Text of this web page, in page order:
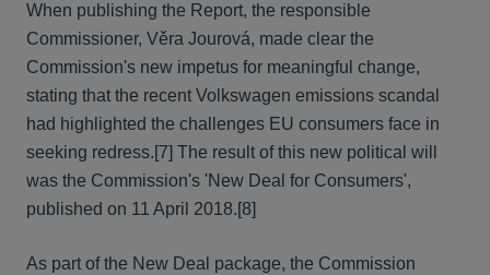
When publishing the Report, the responsible
Commissioner, Věra Jourová, made clear the
Commission's new impetus for meaningful change,
stating that the recent Volkswagen emissions scandal
had highlighted the challenges EU consumers face in
seeking redress.[7] The result of this new political will
was the Commission's 'New Deal for Consumers',
published on 11 April 2018.[8]
As part of the New Deal package, the Commission